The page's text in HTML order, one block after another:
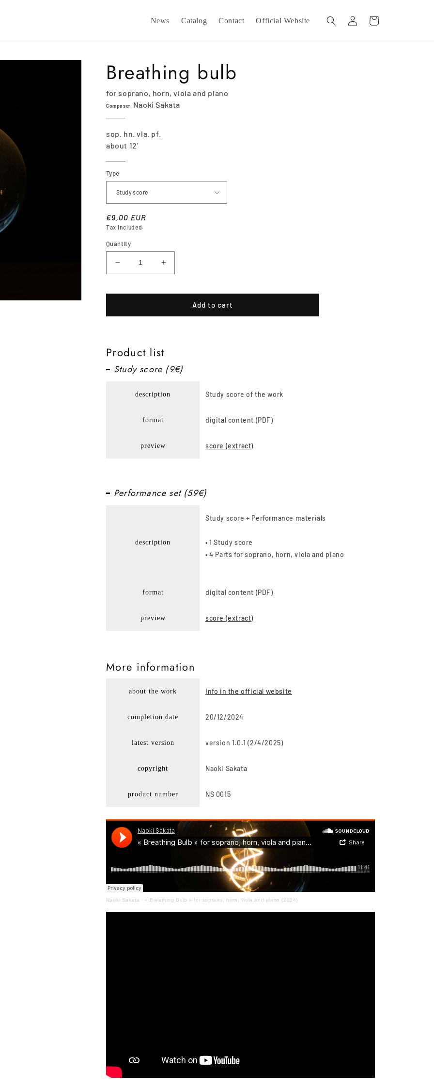
News Catalog Contact Official Website
Log
in
Cart
Breathing bulb
for soprano, horn, viola and piano
Composer Naoki Sakata
sop. hn. vla. pf.
about 12'
Type
Regular
price
€9,00 EUR
Tax included.
Quantity
Decrease
quantity
Increase
quantity
Add to cart
Product list
Study score (9€)
description Study score of the work
format digital content (PDF)
preview score (extract)
Performance set (59€)
description
Study score + Performance materials
• 1 Study score
• 4 Parts for soprano, horn, viola and piano
format digital content (PDF)
preview score (extract)
More information
about the work Info in the official website
completion date 20/12/2024
latest version version 1.0.1 (2/4/2025)
copyright Naoki Sakata
product number NS 0015
Naoki Sakata · « Breathing Bulb » for soprano, horn, viola and piano (2024)